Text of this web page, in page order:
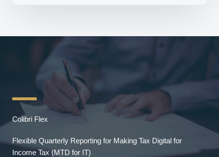
Colibri Flex
Flexible Quarterly Reporting for Making Tax Digital for
Income Tax (MTD for IT)